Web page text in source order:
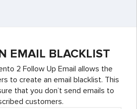
EMAIL BLACKLIST
2 Follow Up Email allows the
to create an email blacklist. This
that you don’t send emails to
customers.